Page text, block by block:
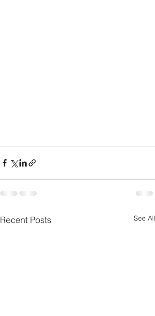
Recent Posts See All